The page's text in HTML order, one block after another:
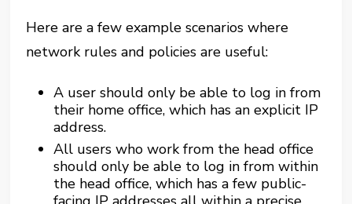
Here are a few example scenarios where
network rules and policies are useful:
A user should only be able to log in from
their home office, which has an explicit IP
address.
All users who work from the head office
should only be able to log in from within
the head office, which has a few public-